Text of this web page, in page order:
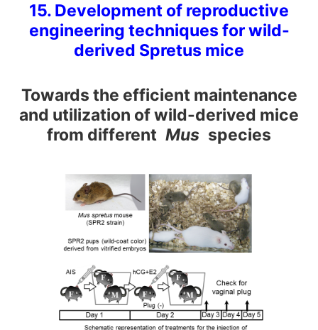
15. Development of reproductive
engineering techniques for wild-
derived Spretus mice
Towards the efficient maintenance
and utilization of wild-derived mice
from different Mus species